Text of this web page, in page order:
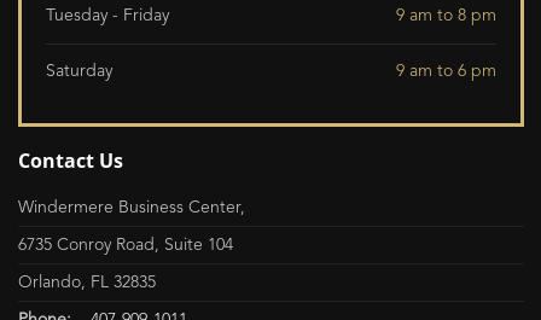
Tuesday - Friday 9 am to 8 pm
Saturday 9 am to 6 pm
Contact Us
Windermere Business Center,
6735 Conroy Road, Suite 104
Orlando, FL 32835